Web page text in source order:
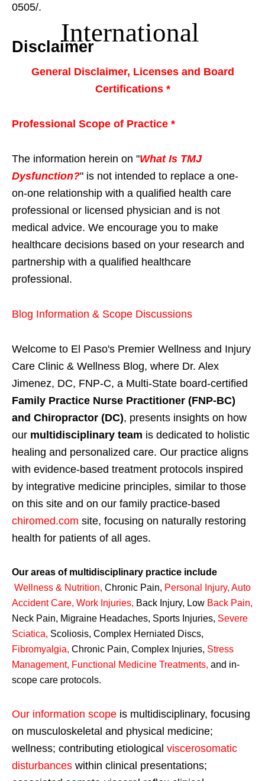
International
0505/.
Disclaimer
General Disclaimer, Licenses and Board
Certifications *
Professional Scope of Practice *
The information herein on "What Is TMJ
Dysfunction?" is not intended to replace a one-
on-one relationship with a qualified health care
professional or licensed physician and is not
medical advice. We encourage you to make
healthcare decisions based on your research and
partnership with a qualified healthcare
professional.
Blog Information & Scope Discussions
Welcome to El Paso's Premier Wellness and Injury
Care Clinic & Wellness Blog, where Dr. Alex
Jimenez, DC, FNP-C, a Multi-State board-certified
Family Practice Nurse Practitioner (FNP-BC)
and Chiropractor (DC), presents insights on how
our multidisciplinary team is dedicated to holistic
healing and personalized care. Our practice aligns
with evidence-based treatment protocols inspired
by integrative medicine principles, similar to those
on this site and on our family practice-based
chiromed.com site, focusing on naturally restoring
health for patients of all ages.
Our areas of multidisciplinary practice include
Wellness & Nutrition, Chronic Pain, Personal Injury, Auto
Accident Care, Work Injuries, Back Injury, Low Back Pain,
Neck Pain, Migraine Headaches, Sports Injuries, Severe
Sciatica, Scoliosis, Complex Herniated Discs,
Fibromyalgia, Chronic Pain, Complex Injuries, Stress
Management, Functional Medicine Treatments, and in-
scope care protocols.
Our information scope is multidisciplinary, focusing
on musculoskeletal and physical medicine;
wellness; contributing etiological viscerosomatic
disturbances within clinical presentations;